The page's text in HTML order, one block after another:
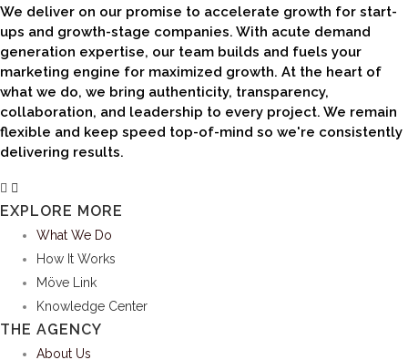
marketing engine for maximized growth. At the heart of
what we do, we bring authenticity, transparency,
collaboration, and leadership to every project. We remain
flexible and keep speed top-of-mind so we're consistently
delivering results.
EXPLORE MORE
How It Works
Möve Link
Knowledge Center
THE AGENCY
About Us
Results
Blog